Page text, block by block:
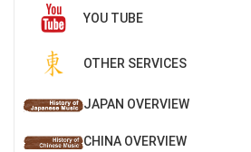
YOU TUBE
OTHER SERVICES
JAPAN OVERVIEW
CHINA OVERVIEW